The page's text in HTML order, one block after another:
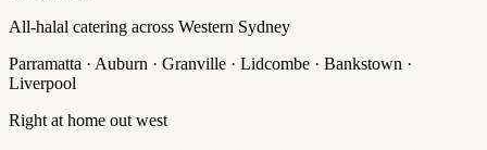
All-halal catering across Western Sydney
Parramatta · Auburn · Granville · Lidcombe · Bankstown ·
Liverpool
Right at home out west